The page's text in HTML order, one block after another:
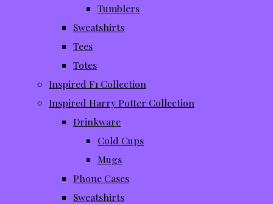
Tumblers
Sweatshirts
Tees
Totes
Inspired F1 Collection
Inspired Harry Potter Collection
Drinkware
Cold Cups
Mugs
Phone Cases
Sweatshirts